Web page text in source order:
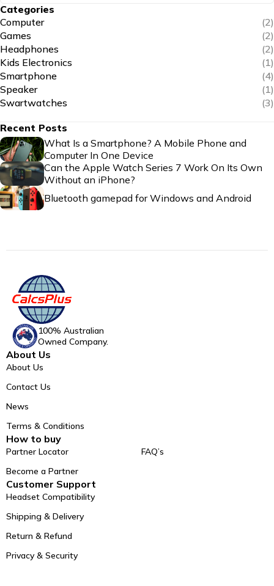
Categories
Computer
(2)
Games
(2)
Headphones
(2)
Kids Electronics
(1)
Smartphone
(4)
Speaker
(1)
Swartwatches
(3)
Recent Posts
What Is a Smartphone? A Mobile Phone and
Computer In One Device
Can the Apple Watch Series 7 Work On Its Own
Without an iPhone?
Bluetooth gamepad for Windows and Android
100% Australian
Owned Company.
About Us
About Us
Contact Us
News
Terms & Conditions
How to buy
Partner Locator
Become a Partner
FAQ’s
Customer Support
Headset Compatibility
Shipping & Delivery
Return & Refund
Privacy & Security